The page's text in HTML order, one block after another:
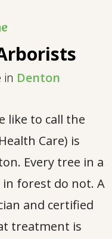
in Denton
like to call the
Care) is
Every tree in a
forest do not. A
and certified
treatment is